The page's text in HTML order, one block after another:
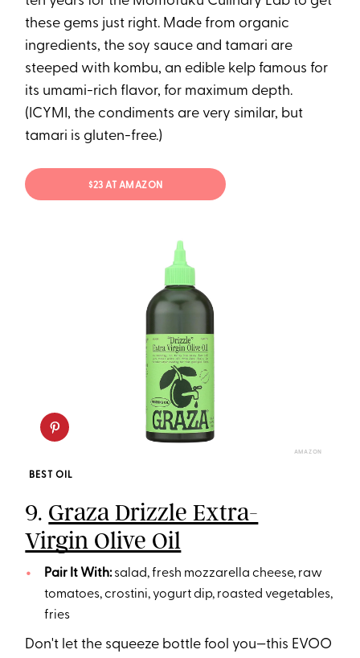
these gems just right. Made from organic
ingredients, the soy sauce and tamari are
steeped with kombu, an edible kelp famous for
its umami-rich flavor, for maximum depth.
(ICYMI, the condiments are very similar, but
tamari is gluten-free.)
$23 AT AMAZON
AMAZON
BEST OIL
9. Graza Drizzle Extra-
Virgin Olive Oil
Pair It With:salad, fresh mozzarella cheese, raw
tomatoes, crostini, yogurt dip, roasted vegetables,
fries
Don't let the squeeze bottle fool you—this EVOO